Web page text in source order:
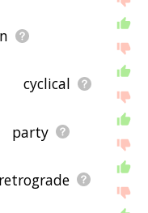
cyclical
party
retrograde